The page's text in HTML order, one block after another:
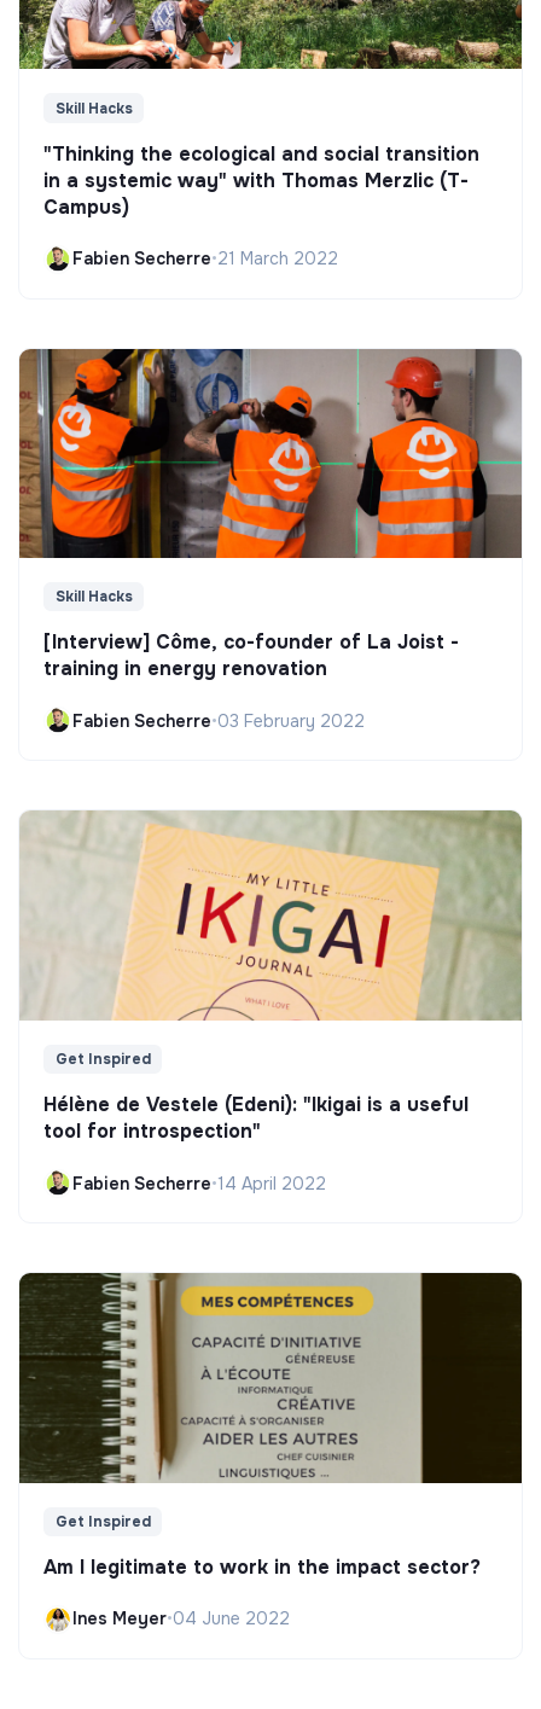
Skill Hacks
"Thinking the ecological and social transition
in a systemic way" with Thomas Merzlic (T-
Campus)
Fabien Secherre•21 March 2022
Skill Hacks
[Interview] Côme, co-founder of La Joist -
training in energy renovation
Fabien Secherre•03 February 2022
Get Inspired
Hélène de Vestele (Edeni): "Ikigai is a useful
tool for introspection"
Fabien Secherre•14 April 2022
Get Inspired
Am I legitimate to work in the impact sector?
Ines Meyer•04 June 2022